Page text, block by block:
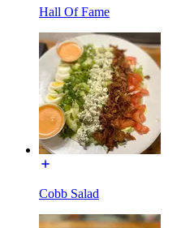
Hall Of Fame
Cobb Salad